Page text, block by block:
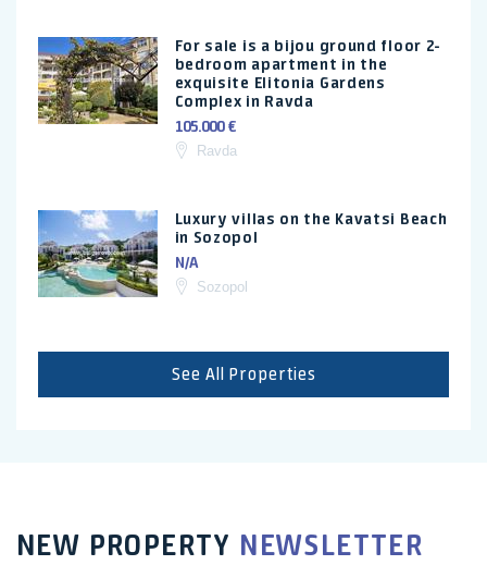
For sale is a bijou ground floor 2-
bedroom apartment in the
exquisite Elitonia Gardens
Complex in Ravda
105.000 €
Ravda
Luxury villas on the Kavatsi Beach
in Sozopol
N/A
Sozopol
See All Properties
NEW PROPERTY NEWSLETTER